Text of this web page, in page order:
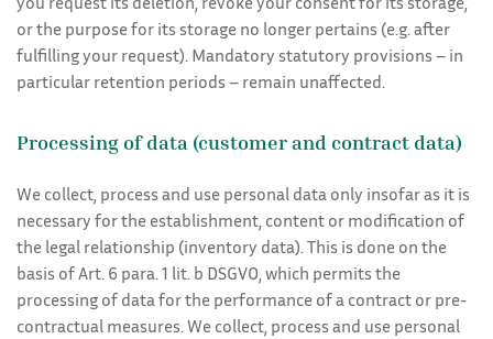
or the purpose for its storage no longer pertains (e.g. after
fulfilling your request). Mandatory statutory provisions – in
particular retention periods – remain unaffected.
Processing of data (customer and contract data)
We collect, process and use personal data only insofar as it is
necessary for the establishment, content or modification of
the legal relationship (inventory data). This is done on the
basis of Art. 6 para. 1 lit. b DSGVO, which permits the
processing of data for the performance of a contract or pre-
contractual measures. We collect, process and use personal